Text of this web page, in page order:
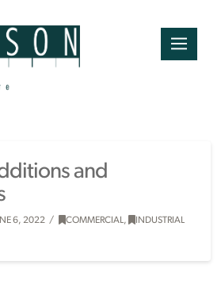
and
6, 2022 COMMERCIAL, INDUSTRIAL